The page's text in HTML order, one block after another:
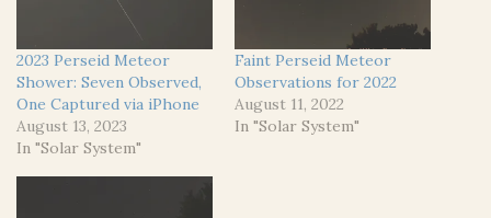
2023 Perseid Meteor
Shower: Seven Observed,
One Captured via iPhone
August 13, 2023
In "Solar System"
Faint Perseid Meteor
Observations for 2022
August 11, 2022
In "Solar System"